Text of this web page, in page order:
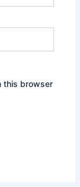
this browser